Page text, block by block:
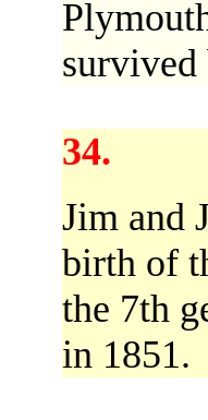
survived
34.
Jim and
birth of
the 7th
in 1851.